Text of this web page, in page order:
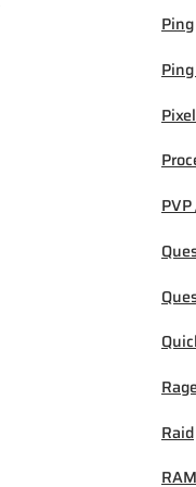
Ping
Pixel
Raid
RAM